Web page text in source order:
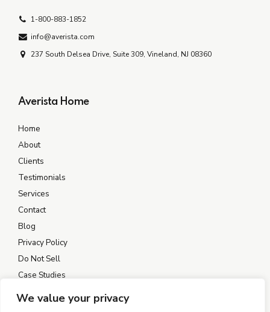
We value your privacy
1-800-883-1852
info@averista.com
237 South Delsea Drive, Suite 309, Vineland, NJ 08360
Averista Home
Home
About
Clients
Testimonials
Services
Contact
Blog
Privacy Policy
Do Not Sell
Case Studies